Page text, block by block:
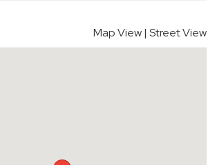
Map View| Street View